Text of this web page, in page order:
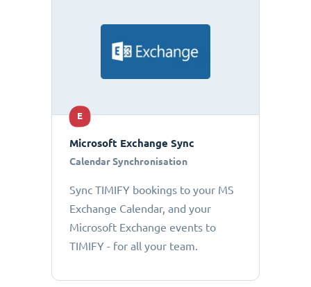
E
Microsoft Exchange Sync
Calendar Synchronisation
Sync TIMIFY bookings to your MS
Exchange Calendar, and your
Microsoft Exchange events to
TIMIFY - for all your team.